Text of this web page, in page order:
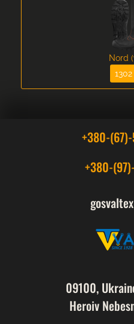
Nord
+380-
+380-
09100,
Heroiv